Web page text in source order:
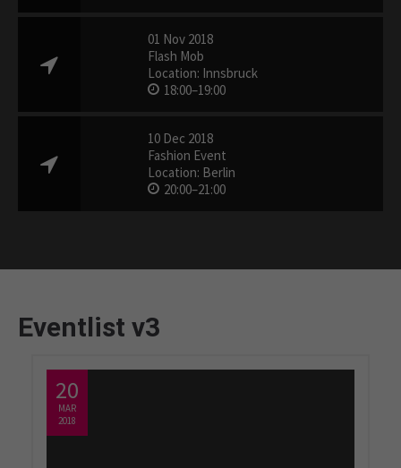
01 Nov 2018
Flash Mob
Location: Innsbruck
18:00–19:00
10 Dec 2018
Fashion Event
Location: Berlin
20:00–21:00
Eventlist v3
20
MAR
2018